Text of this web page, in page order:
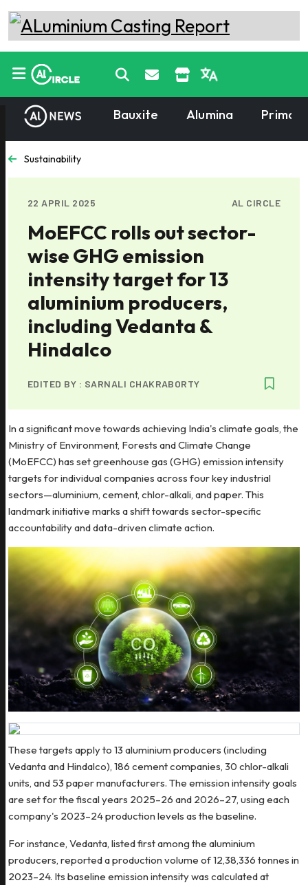
Bauxite Alumina
Sustainability
22 APRIL 2025 AL CIRCLE
MoEFCC rolls out sector-
wise GHG emission
intensity target for 13
aluminium producers,
including Vedanta &
Hindalco
EDITED BY : SARNALI CHAKRABORTY
In a significant move towards achieving India's climate goals, the
Ministry of Environment, Forests and Climate Change
(MoEFCC) has set greenhouse gas (GHG) emission intensity
targets for individual companies across four key industrial
sectors—aluminium, cement, chlor-alkali, and paper. This
landmark initiative marks a shift towards sector-specific
accountability and data-driven climate action.
These targets apply to 13 aluminium producers (including
Vedanta and Hindalco), 186 cement companies, 30 chlor-alkali
units, and 53 paper manufacturers. The emission intensity goals
are set for the fiscal years 2025–26 and 2026–27, using each
company's 2023–24 production levels as the baseline.
For instance, Vedanta, listed first among the aluminium
producers, reported a production volume of 12,38,336 tonnes in
2023–24. Its baseline emission intensity was calculated at